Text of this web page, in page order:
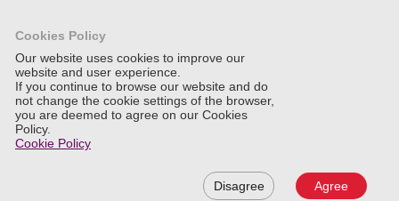
Cookies Policy
Our website uses cookies to improve our
website and user experience.
If you continue to browse our website and do
not change the cookie settings of the browser,
you are deemed to agree on our Cookies
Policy.
Cookie Policy
Disagree Agree